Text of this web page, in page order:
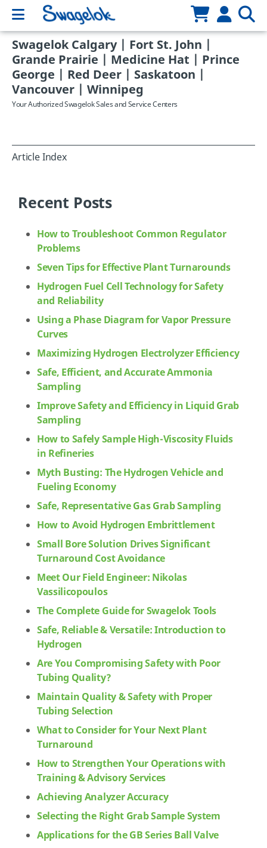
Swagelok Calgary | Fort St. John |
Grande Prairie | Medicine Hat | Prince
George | Red Deer | Saskatoon |
Vancouver | Winnipeg
Your Authorized Swagelok Sales and Service Centers
Article Index
Recent Posts
How to Troubleshoot Common Regulator
Problems
Seven Tips for Effective Plant Turnarounds
Hydrogen Fuel Cell Technology for Safety
and Reliability
Using a Phase Diagram for Vapor Pressure
Curves
Maximizing Hydrogen Electrolyzer Efficiency
Safe, Efficient, and Accurate Ammonia
Sampling
Improve Safety and Efficiency in Liquid Grab
Sampling
How to Safely Sample High-Viscosity Fluids
in Refineries
Myth Busting: The Hydrogen Vehicle and
Fueling Economy
Safe, Representative Gas Grab Sampling
How to Avoid Hydrogen Embrittlement
Small Bore Solution Drives Significant
Turnaround Cost Avoidance
Meet Our Field Engineer: Nikolas
Vassilicopoulos
The Complete Guide for Swagelok Tools
Safe, Reliable & Versatile: Introduction to
Hydrogen
Are You Compromising Safety with Poor
Tubing Quality?
Maintain Quality & Safety with Proper
Tubing Selection
What to Consider for Your Next Plant
Turnaround
How to Strengthen Your Operations with
Training & Advisory Services
Achieving Analyzer Accuracy
Selecting the Right Grab Sample System
Applications for the GB Series Ball Valve